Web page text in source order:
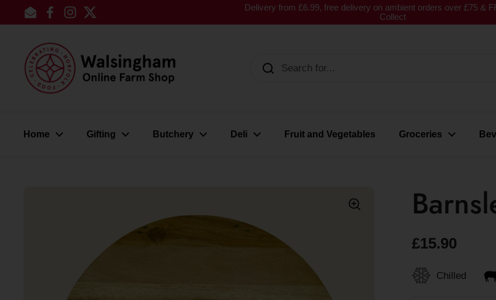
Skip to content
EmailFacebook
Instagram
Twitter
Delivery from £6.99, free delivery on ambient orders over £75 &
Collect
Home Gifting Butchery Deli Fruit and Vegetables Groceries
£15.90
Chilled